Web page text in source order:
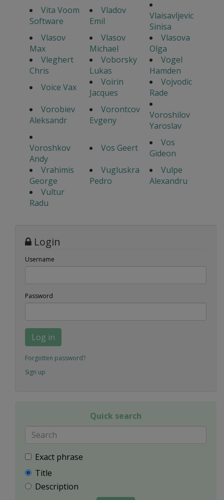
Vita Voom
Software
Vladov
Emil
Vlaisavljevic
Sinisa
Vlasov
Max
Vlasov
Michael
Vlasova
Olga
Vleghert
Chris
Voborsky
Lukas
Vogel
Hamden
Voice Vax
Voirin
Jacques
Vojvodic
Rade
Vorobiev
Aleksandr
Vorontcov
Evgeny
Voroshilov
Yaroslav
Voroshkov
Andy
Vos Geert
Vos
Gideon
Vrahimis
George
Vugluskra
Pedro
Vulpe
Alexandru
Vultur
Radu
Login
Username
Password
Log in
Forgotten password?
Sign up
Quick search
Exact phrase
Title
Description